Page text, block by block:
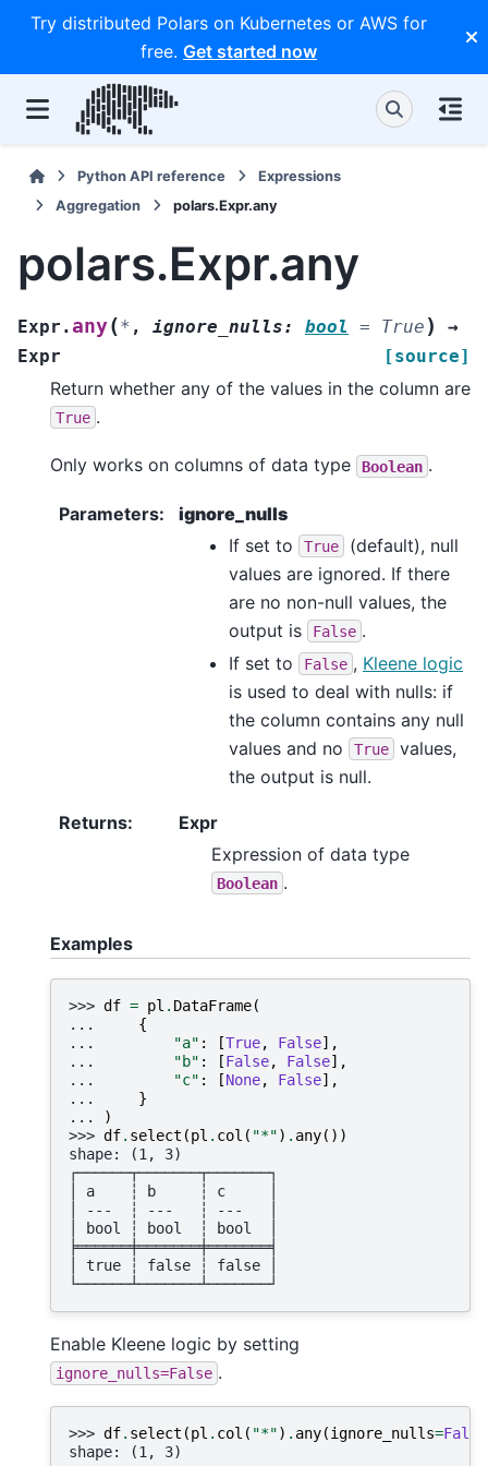
Try distributed Polars on Kubernetes or AWS for
free. Get started now
Python API reference
Expressions
Aggregation
polars.Expr.any
polars.Expr.any
Expr.any(* , ignore_nulls: bool = True )
→
Expr
[source]
Return whether any of the values in the column are
True .
Only works on columns of data type Boolean .
Parameters:
ignore_nulls
If set to
True
(default), null
values are ignored. If there
are no non-null values, the
output is
False .
If set to
False , Kleene logic
is used to deal with nulls: if
the column contains any null
values and no
True
values,
the output is null.
Returns:
Expr
Expression of data type
Boolean .
Examples
>>> df = pl . DataFrame(
...
{
...
"a" : [True, False],
...
"b" : [False, False],
...
"c" : [None, False],
...
}
...
)
>>> df. select (pl . col ( "*") . any())
shape: (1, 3)
┌──────┬───────┬───────┐
│ a    ┆ b     ┆ c     │
│ ---  ┆ ---   ┆ ---   │
│ bool ┆ bool  ┆ bool  │
╞══════╪═══════╪═══════╡
│ true ┆ false ┆ false │
└──────┴───────┴───────┘
Enable Kleene logic by setting
ignore_nulls=False .
>>> df. select (pl . col ( "*") . any(ignore_nulls=False
shape: (1, 3)